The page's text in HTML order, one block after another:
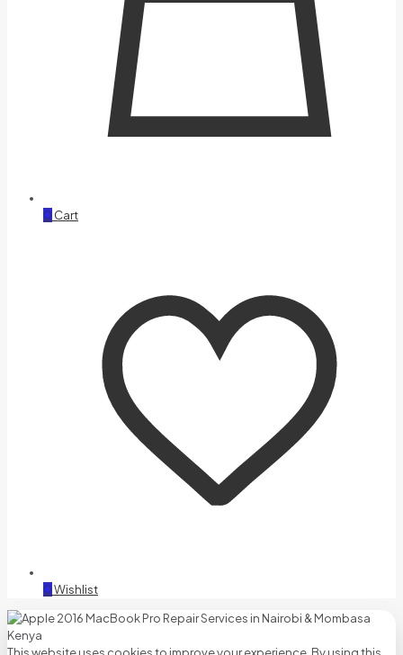
0 Cart
0Wishlist
This website uses cookies to improve your experience. By using this